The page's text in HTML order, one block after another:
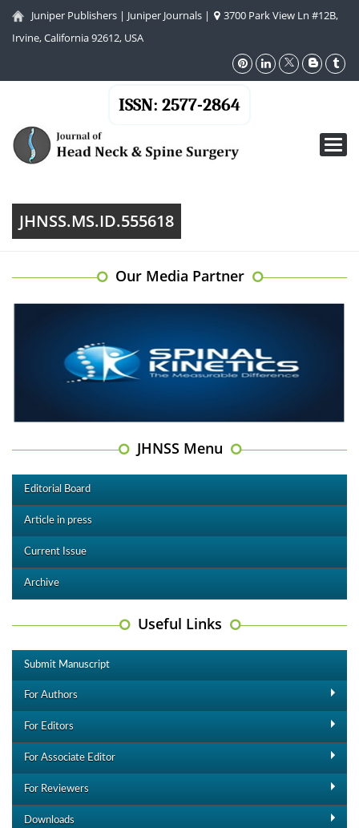
Juniper Publishers | Juniper Journals |
3700 Park View Ln #12B,
Irvine, California 92612, USA
ISSN: 2577-2864
JHNSS.MS.ID.555618
Our Media Partner
JHNSS Menu
Editorial Board
Article in press
Current Issue
Archive
Useful Links
Submit Manuscript
For Authors
For Editors
For Associate Editor
For Reviewers
Downloads